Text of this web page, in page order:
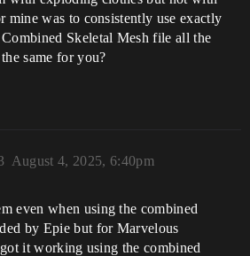
mine was to consistently use exactly
Combined Skeletal Mesh file all the
same for you?
August 4, 2025, 6:40pm
even when using the combined
by Epie but for Marvelous
it working using the combined